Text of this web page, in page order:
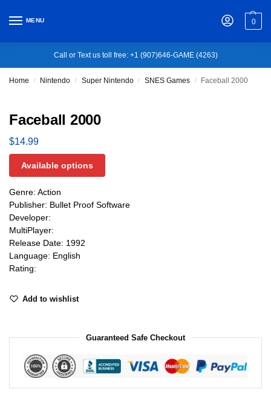
MENU 0
Call or Text us toll free: +1 (907)646-GAME (4263)
Home / Nintendo / Super Nintendo / SNES Games / Faceball 2000
Faceball 2000
$14.99
Available options
Genre: Action
Publisher: Bullet Proof Software
Developer:
MultiPlayer:
Release Date: 1992
Language: English
Rating:
Add to wishlist
Guaranteed Safe Checkout